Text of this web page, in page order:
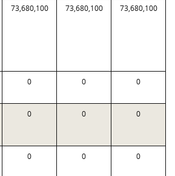
73,680,100 73,680,100 73,680,100
0 0 0
0 0 0
0 0 0